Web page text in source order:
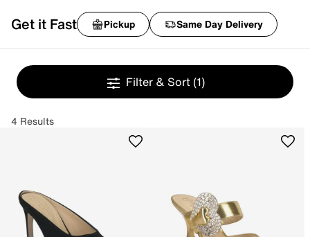
Get it Fast Pickup Same Day Delivery
Filter & Sort (1)
4 Results